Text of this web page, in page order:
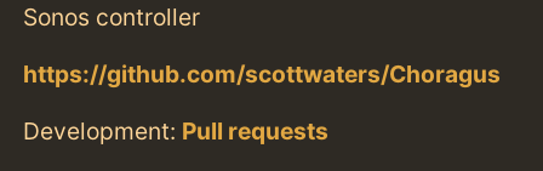
Sonos controller
https://github.com/scottwaters/Choragus
Development: Pull requests